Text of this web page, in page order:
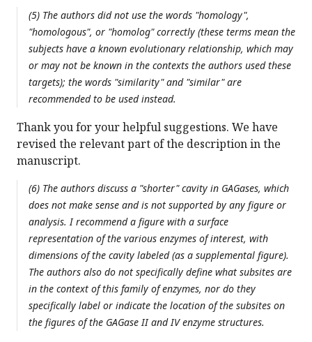
(5) The authors did not use the words "homology",
"homologous", or "homolog" correctly (these terms mean the
subjects have a known evolutionary relationship, which may
or may not be known in the contexts the authors used these
targets); the words "similarity" and "similar" are
recommended to be used instead.
Thank you for your helpful suggestions. We have
revised the relevant part of the description in the
manuscript.
(6) The authors discuss a "shorter" cavity in GAGases, which
does not make sense and is not supported by any figure or
analysis. I recommend a figure with a surface
representation of the various enzymes of interest, with
dimensions of the cavity labeled (as a supplemental figure).
The authors also do not specifically define what subsites are
in the context of this family of enzymes, nor do they
specifically label or indicate the location of the subsites on
the figures of the GAGase II and IV enzyme structures.